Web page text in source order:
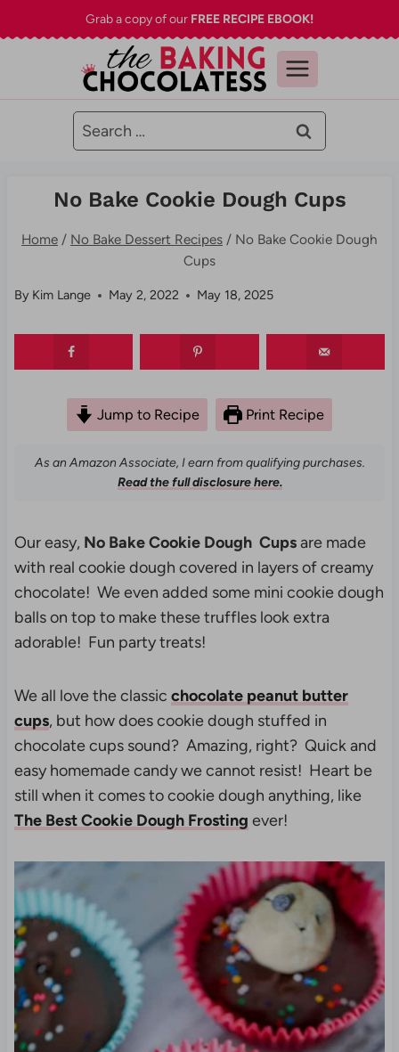
to
Grab a copy of our FREE RECIPE EBOOK!
Search
for:
No Bake Cookie Dough Cups
Home / No Bake Dessert Recipes / No Bake Cookie Dough
Cups
By Kim Lange May 2, 2022 May 18, 2025
Jump to Recipe Print Recipe
As an Amazon Associate, I earn from qualifying purchases.
Read the full disclosure here.
Our easy, No Bake Cookie Dough Cupsare made
with real cookie dough covered in layers of creamy
chocolate! We even added some mini cookie dough
balls on top to make these truffles look extra
adorable! Fun party treats!
We all love the classic chocolate peanut butter
cups, but how does cookie dough stuffed in
chocolate cups sound? Amazing, right? Quick and
easy homemade candy we cannot resist! Heart be
still when it comes to cookie dough anything, like
The Best Cookie Dough Frosting ever!